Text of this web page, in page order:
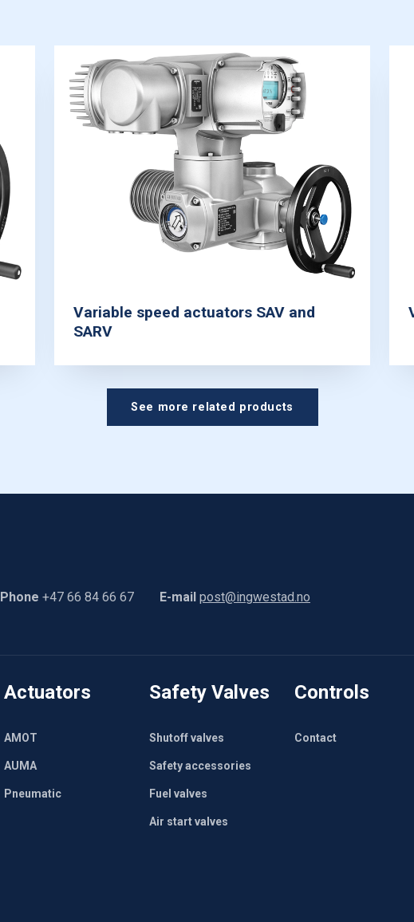
Variable speed actuators SAV and
SARV
See more related products
Phone +47 66 84 66 67 E-mail post@ingwestad.no
Actuators
AMOT
AUMA
Pneumatic
Safety Valves
Shutoff valves
Safety accessories
Fuel valves
Air start valves
Controls
Contact